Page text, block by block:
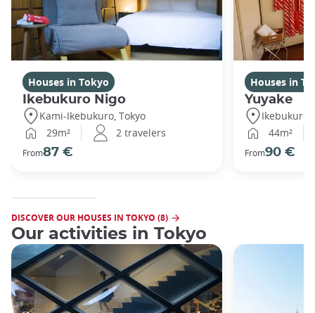
Houses in Tokyo
Ikebukuro Nigo
Kami-Ikebukuro, Tokyo
29m²
2 travelers
From87 €
Houses in
Yuyake
Ikebukuro,
44m²
From90 €
DISCOVER OUR HOUSES IN TOKYO (8)
Our activities in Tokyo